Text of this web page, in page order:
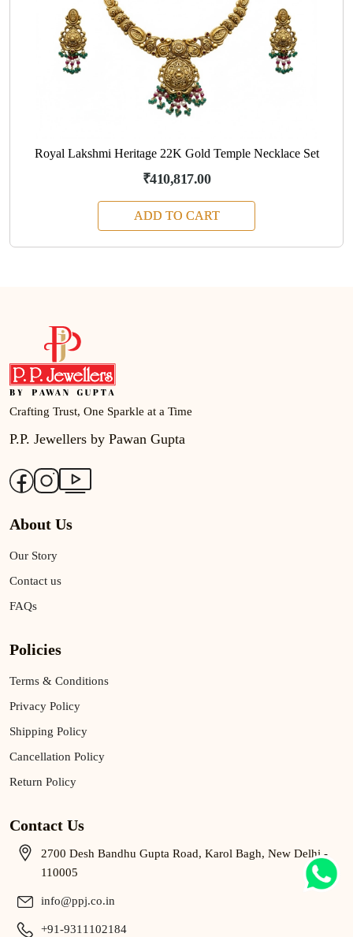
Royal Lakshmi Heritage 22K Gold Temple Necklace Set
₹410,817.00
ADD TO CART
Crafting Trust, One Sparkle at a Time
P.P. Jewellers by Pawan Gupta
About Us
Our Story
Contact us
FAQs
Policies
Terms & Conditions
Privacy Policy
Shipping Policy
Cancellation Policy
Return Policy
Contact Us
2700 Desh Bandhu Gupta Road, Karol Bagh, New Delhi -
110005
info@ppj.co.in
+91-9311102184